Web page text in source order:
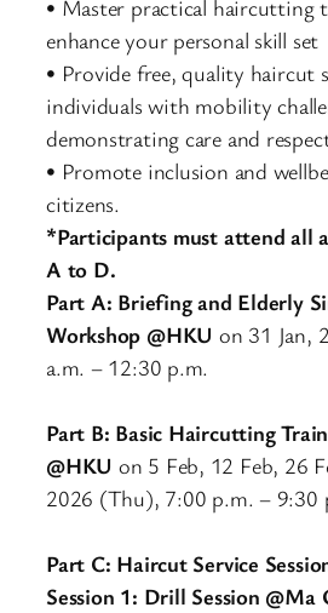
• Master practical haircutting
enhance your personal skill set
• Provide free, quality haircut
individuals with mobility
demonstrating care and
• Promote inclusion and
citizens.
*Participants must attend all
A to D.
Part A: Briefing and Elderly
Workshop @HKU on 31 Jan,
a.m. – 12:30 p.m.
Part B: Basic Haircutting
@HKU on 5 Feb, 12 Feb, 26
2026 (Thu), 7:00 p.m. – 9:30
Part C: Haircut Service
Session 1: Drill Session @Ma